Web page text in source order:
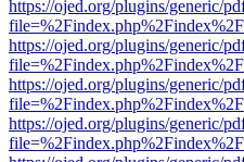
https://ojed.org/plugins/generic/
https://ojed.org/plugins/generic/
https://ojed.org/plugins/generic/
https://ojed.org/plugins/generic/